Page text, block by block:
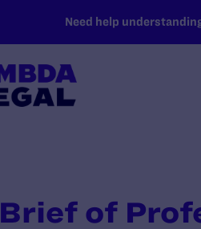
Need help
Brief of